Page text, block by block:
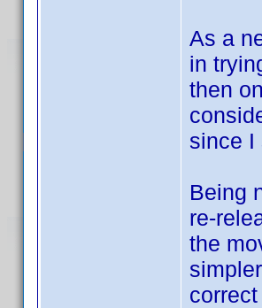
As a
in
then
since I
Being
re-
the